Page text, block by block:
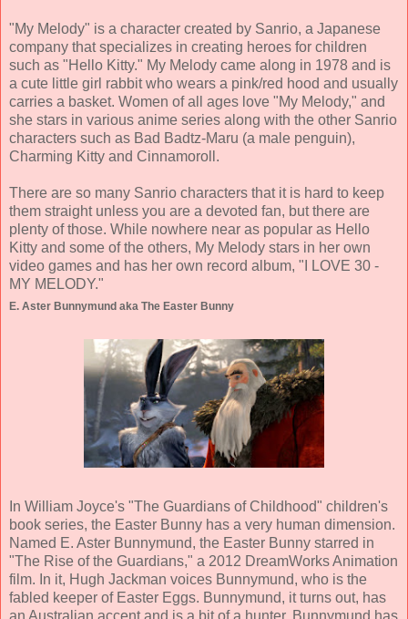
"My Melody" is a character created by Sanrio, a Japanese
company that specializes in creating heroes for children
such as "Hello Kitty." My Melody came along in 1978 and is
a cute little girl rabbit who wears a pink/red hood and usually
carries a basket. Women of all ages love "My Melody," and
she stars in various anime series along with the other Sanrio
characters such as Bad Badtz-Maru (a male penguin),
Charming Kitty and Cinnamoroll.
There are so many Sanrio characters that it is hard to keep
them straight unless you are a devoted fan, but there are
plenty of those. While nowhere near as popular as Hello
Kitty and some of the others, My Melody stars in her own
video games and has her own record album, "I LOVE 30 -
MY MELODY."
E. Aster Bunnymund aka The Easter Bunny
In William Joyce's "The Guardians of Childhood" children's
book series, the Easter Bunny has a very human dimension.
Named E. Aster Bunnymund, the Easter Bunny starred in
"The Rise of the Guardians," a 2012 DreamWorks Animation
film. In it, Hugh Jackman voices Bunnymund, who is the
fabled keeper of Easter Eggs. Bunnymund, it turns out, has
an Australian accent and is a bit of a hunter. Bunnymund has